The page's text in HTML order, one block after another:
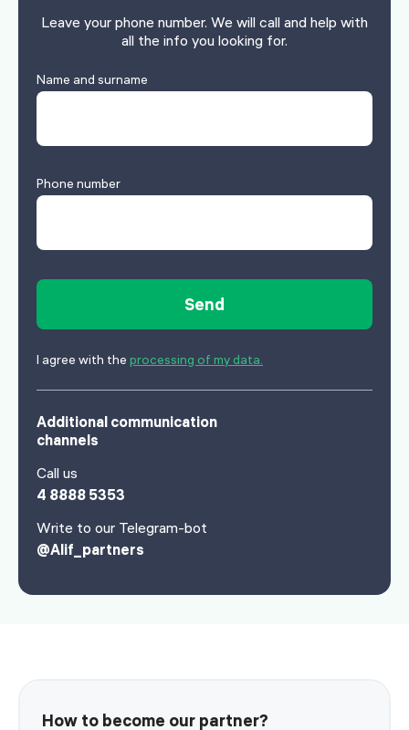
Leave your phone number. We will call and help with
all the info you looking for.
Name and surname
Phone number
Send
I agree with the processing of my data.
Additional communication
channels
Call us
4 8888 5353
Write to our Telegram-bot
@Alif_partners
How to become our partner?